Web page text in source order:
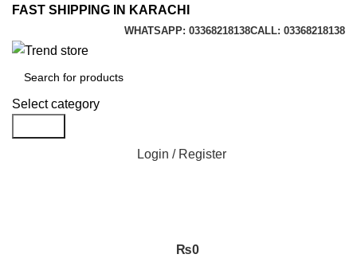
FAST SHIPPING IN KARACHI
WHATSAPP: 03368218138CALL: 03368218138
Select category
Login / Register
₨0